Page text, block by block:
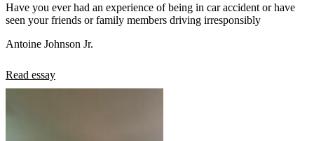
Have you ever had an experience of being in car accident or have
seen your friends or family members driving irresponsibly
Antoine Johnson Jr.
Read essay